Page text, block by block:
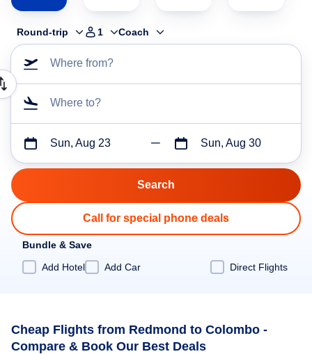
Round-trip 1 Coach
Where from?
Where to?
Sun, Aug 23 Sun, Aug 30
Call for special phone deals
Bundle & Save
Add Hotel
Add Car Direct Flights
Cheap Flights from Redmond to Colombo -
Compare & Book Our Best Deals